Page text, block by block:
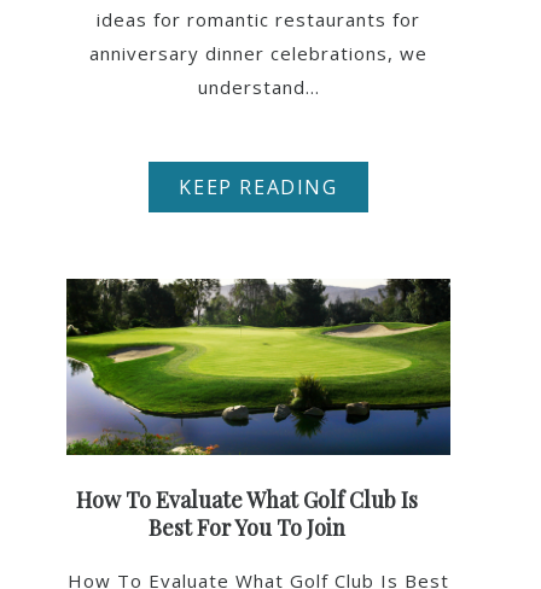
ideas for romantic restaurants for
anniversary dinner celebrations, we
understand...
KEEP READING
How To Evaluate What Golf Club Is
Best For You To Join
How To Evaluate What Golf Club Is Best